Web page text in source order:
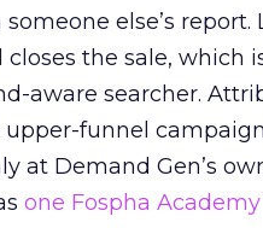
else’s report.
the sale, which
aware searcher.
upper-funnel
at Demand Gen’s
one Fospha